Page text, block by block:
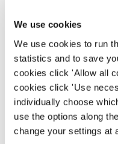
We use cookies
We use cookies to run
statistics and to save
cookies click 'Allow all
cookies click 'Use
individually choose
use the options along
change your settings at
reputation with
brand presence